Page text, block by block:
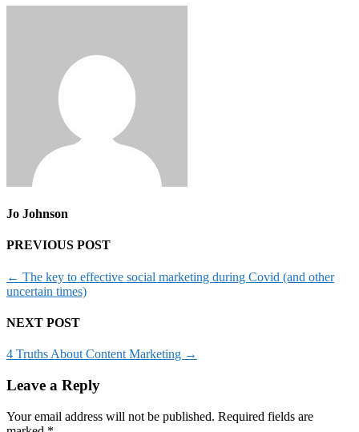
Jo Johnson
PREVIOUS POST
← The key to effective social marketing during Covid (and other
uncertain times)
NEXT POST
4 Truths About Content Marketing →
Leave a Reply
Your email address will not be published. Required fields are